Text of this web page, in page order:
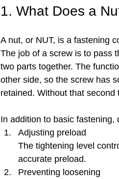
1. What Does a
A nut, or NUT, is a fastening
The job of a screw is to pass
two parts together. The
other side, so the screw has
retained. Without that
In addition to basic
Adjusting preload
The tightening level
accurate preload.
Preventing loosening